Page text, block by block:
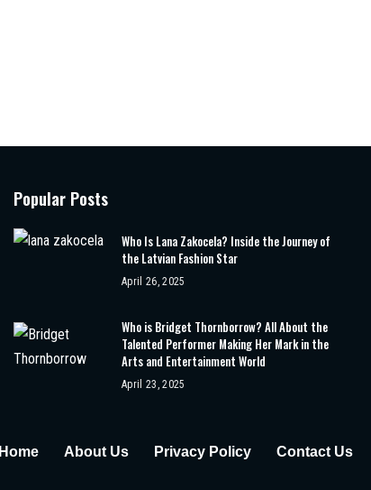
Popular Posts
Who Is Lana Zakocela? Inside the Journey of
the Latvian Fashion Star
April 26, 2025
Who is Bridget Thornborrow? All About the
Talented Performer Making Her Mark in the
Arts and Entertainment World
April 23, 2025
Home About Us Privacy Policy Contact Us